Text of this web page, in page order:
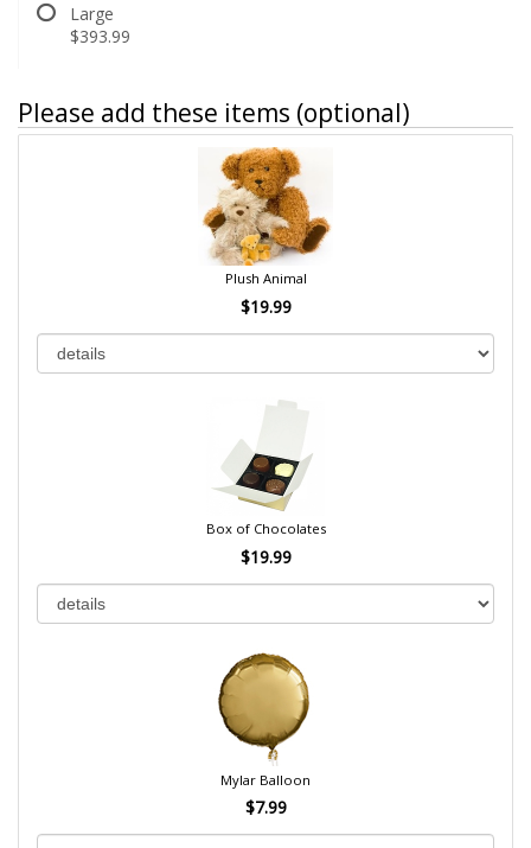
Large
$393.99
Please add these items (optional)
Plush Animal
$19.99
Box of Chocolates
$19.99
Mylar Balloon
$7.99